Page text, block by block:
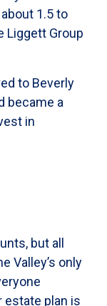
1.5 to
Liggett Group
to Beverly
became a
in
but all
Valley’s only
estate plan is